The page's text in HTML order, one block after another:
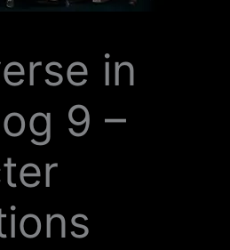
in
9 –